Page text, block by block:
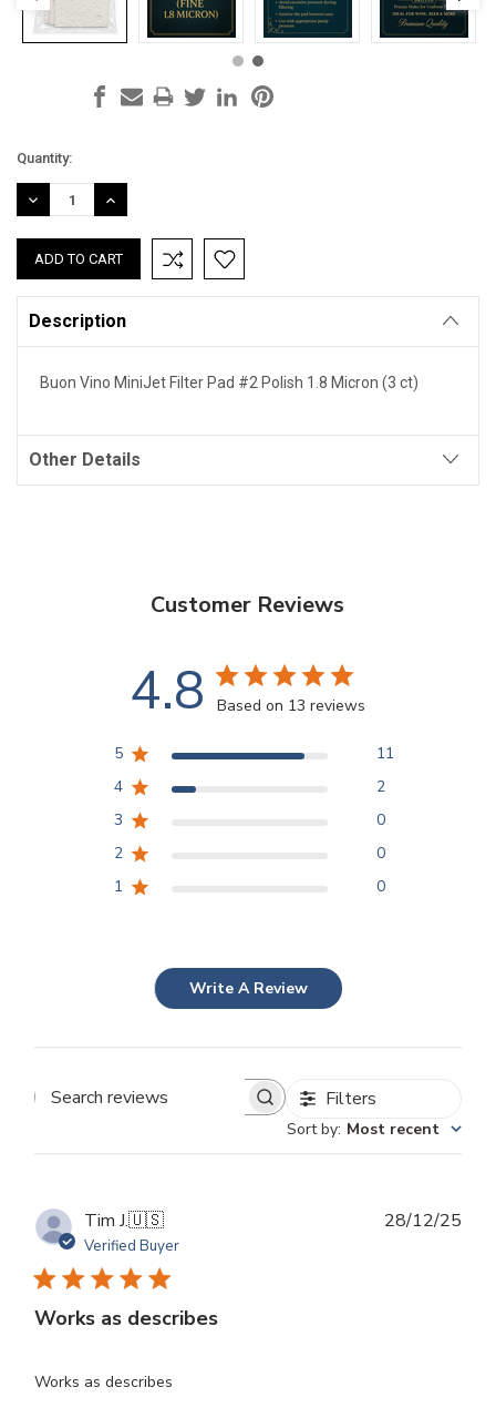
Current
Stock:
Quantity:
DECREASE
QUANTITY:
INCREASE
QUANTITY:
Description
Buon Vino MiniJet Filter Pad #2 Polish 1.8 Micron (3 ct)
Other Details
Customer Reviews
4.8 Based on 13 reviews
5
11
4
2
3
0
2
0
1
0
Write A Review
Search
Filters
Sort by: Most recent
Tim J.🇺🇸
Verified Buyer
Works as describes
Works as describes
28/12/25